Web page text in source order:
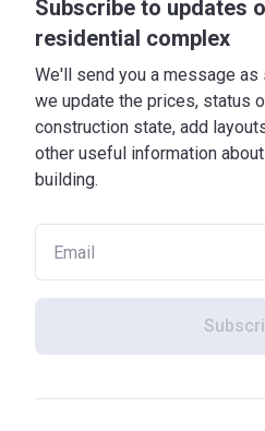
Subscribe to updates
residential complex
We'll send you a message as
we update the prices, status
construction state, add
other useful information
building.